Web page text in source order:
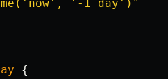
'-1 day')"
{